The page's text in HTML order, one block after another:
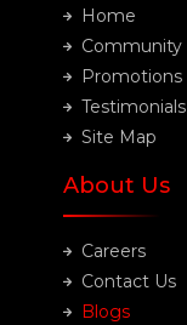
Home
Community
Promotions
Testimonials
Site Map
About Us
Careers
Contact Us
Blogs